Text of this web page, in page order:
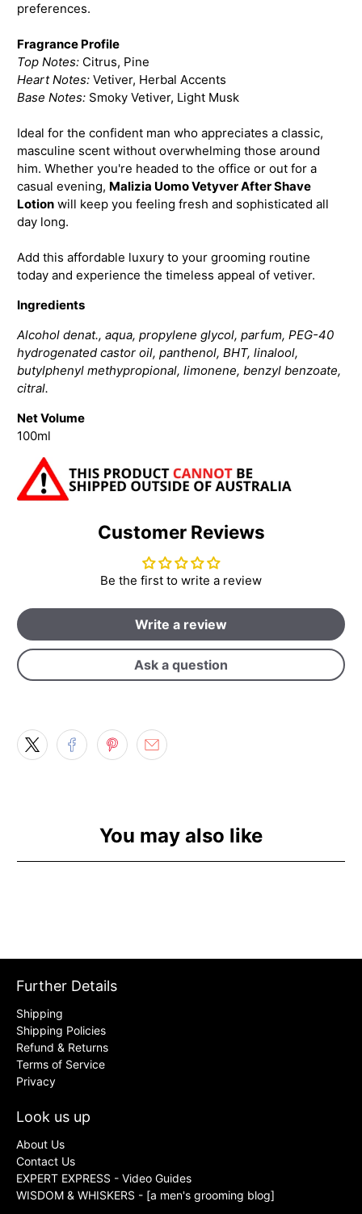
preferences.
Fragrance Profile
Top Notes: Citrus, Pine
Heart Notes: Vetiver, Herbal Accents
Base Notes: Smoky Vetiver, Light Musk
Ideal for the confident man who appreciates a classic,
masculine scent without overwhelming those around
him. Whether you're headed to the office or out for a
casual evening, Malizia Uomo Vetyver After Shave
Lotion will keep you feeling fresh and sophisticated all
day long.
Add this affordable luxury to your grooming routine
today and experience the timeless appeal of vetiver.
Ingredients
Alcohol denat., aqua, propylene glycol, parfum, PEG-40
hydrogenated castor oil, panthenol, BHT, linalool,
butylphenyl methypropional, limonene, benzyl benzoate,
citral.
Net Volume
100ml
Customer Reviews
Be the first to write a review
Write a review
Ask a question
You may also like
Further Details
Shipping
Shipping Policies
Refund & Returns
Terms of Service
Privacy
Look us up
About Us
Contact Us
EXPERT EXPRESS - Video Guides
WISDOM & WHISKERS - [a men's grooming blog]